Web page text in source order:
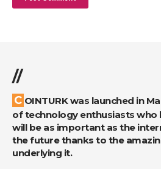
//
COINTURK was launched in March 2014 by a group
of technology enthusiasts who
will be as important as the
the future thanks to the
underlying it.